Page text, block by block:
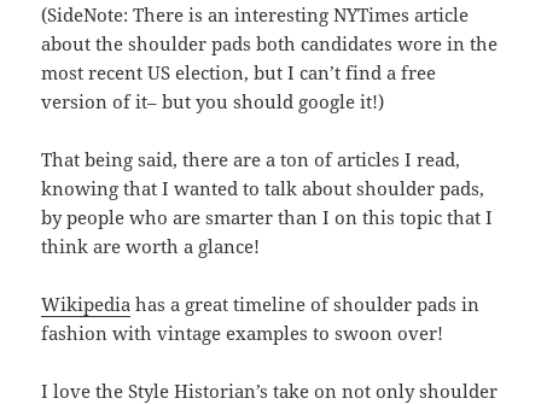
(SideNote: There is an interesting NYTimes article
about the shoulder pads both candidates wore in the
most recent US election, but I can’t find a free
version of it– but you should google it!)
That being said, there are a ton of articles I read,
knowing that I wanted to talk about shoulder pads,
by people who are smarter than I on this topic that I
think are worth a glance!
Wikipedia has a great timeline of shoulder pads in
fashion with vintage examples to swoon over!
I love the Style Historian’s take on not only shoulder